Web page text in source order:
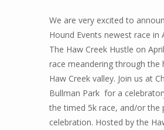
We are very excited to
Hound Events newest race in
The Haw Creek Hustle on
race meandering through the
Haw Creek valley. Join us at
Bullman Park for a
the timed 5k race, and/or the
celebration. Hosted by the